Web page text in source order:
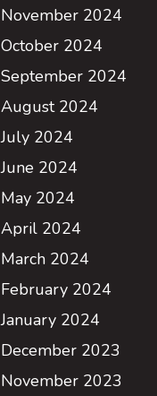
November 2024
October 2024
September 2024
August 2024
July 2024
June 2024
May 2024
April 2024
March 2024
February 2024
January 2024
December 2023
November 2023